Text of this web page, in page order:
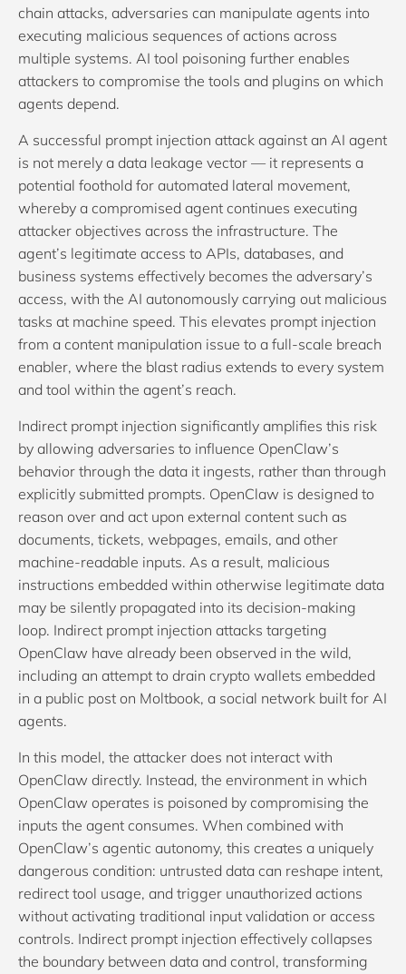
chain attacks, adversaries can manipulate agents into
executing malicious sequences of actions across
multiple systems. AI tool poisoning further enables
attackers to compromise the tools and plugins on which
agents depend.
A successful prompt injection attack against an AI agent
is not merely a data leakage vector — it represents a
potential foothold for automated lateral movement,
whereby a compromised agent continues executing
attacker objectives across the infrastructure. The
agent’s legitimate access to APIs, databases, and
business systems effectively becomes the adversary’s
access, with the AI autonomously carrying out malicious
tasks at machine speed. This elevates prompt injection
from a content manipulation issue to a full-scale breach
enabler, where the blast radius extends to every system
and tool within the agent’s reach.
Indirect prompt injection significantly amplifies this risk
by allowing adversaries to influence OpenClaw’s
behavior through the data it ingests, rather than through
explicitly submitted prompts. OpenClaw is designed to
reason over and act upon external content such as
documents, tickets, webpages, emails, and other
machine-readable inputs. As a result, malicious
instructions embedded within otherwise legitimate data
may be silently propagated into its decision-making
loop. Indirect prompt injection attacks targeting
OpenClaw have already been observed in the wild,
including an attempt to drain crypto wallets embedded
in a public post on Moltbook, a social network built for AI
agents.
In this model, the attacker does not interact with
OpenClaw directly. Instead, the environment in which
OpenClaw operates is poisoned by compromising the
inputs the agent consumes. When combined with
OpenClaw’s agentic autonomy, this creates a uniquely
dangerous condition: untrusted data can reshape intent,
redirect tool usage, and trigger unauthorized actions
without activating traditional input validation or access
controls. Indirect prompt injection effectively collapses
the boundary between data and control, transforming